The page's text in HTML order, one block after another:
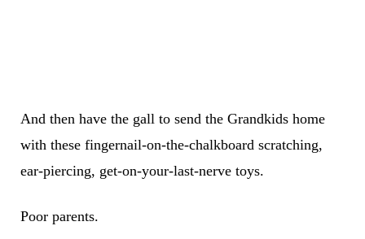
And then have the gall to send the Grandkids home
with these fingernail-on-the-chalkboard scratching,
ear-piercing, get-on-your-last-nerve toys.
Poor parents.